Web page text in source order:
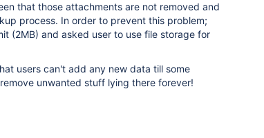
that those attachments are not removed and
process. In order to prevent this problem;
(2MB) and asked user to use file storage for
users can't add any new data till some
unwanted stuff lying there forever!